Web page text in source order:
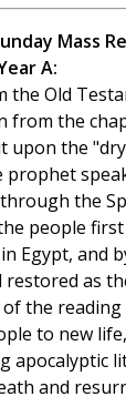
Mass
A:
the Old
from the
the
prophet
the
people first
Egypt, and
restored as
the reading
to new
apocalyptic
and